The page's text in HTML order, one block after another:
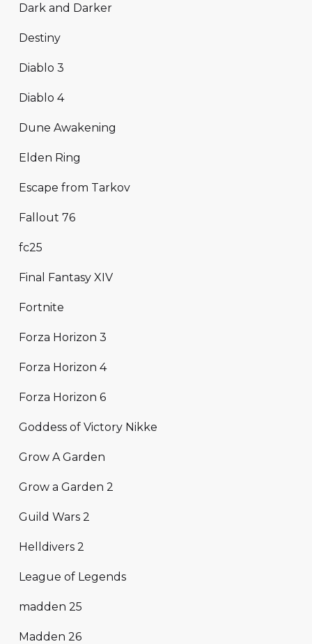
Dark and Darker
Destiny
Diablo 3
Diablo 4
Dune Awakening
Elden Ring
Escape from Tarkov
Fallout 76
fc25
Final Fantasy XIV
Fortnite
Forza Horizon 3
Forza Horizon 4
Forza Horizon 6
Goddess of Victory Nikke
Grow A Garden
Grow a Garden 2
Guild Wars 2
Helldivers 2
League of Legends
madden 25
Madden 26